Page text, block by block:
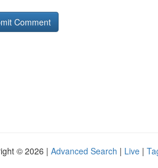
© 2026 | Advanced Search | Live |